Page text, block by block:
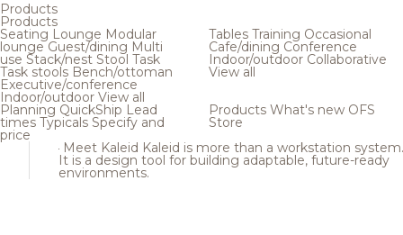
Products
Products
Seating Lounge Modular
loungeGuest/dining Multi
use Stack/nest Stool Task
Task stools Bench/ottoman
Executive/conference
Indoor/outdoor View all
Tables Training Occasional
Cafe/dining Conference
Indoor/outdoor Collaborative
View all
Planning QuickShip Lead
times Typicals Specify and
price
Products What's new OFS
Store
Meet Kaleid Kaleid is more than a workstation system.
It is a design tool for building adaptable, future-ready
environments.